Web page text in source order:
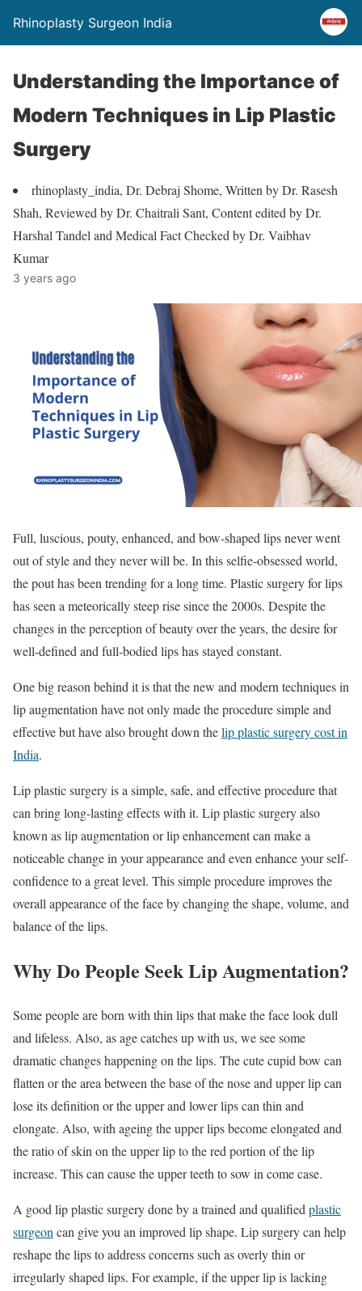
Rhinoplasty Surgeon India
Understanding the Importance of
Modern Techniques in Lip Plastic
Surgery
rhinoplasty_india, Dr. Debraj Shome, Written by Dr. Rasesh
Shah, Reviewed by Dr. Chaitrali Sant, Content edited by Dr.
Harshal Tandel and Medical Fact Checked by Dr. Vaibhav
Kumar
3 years ago
Full, luscious, pouty, enhanced, and bow-shaped lips never went
out of style and they never will be. In this selfie-obsessed world,
the pout has been trending for a long time. Plastic surgery for lips
has seen a meteorically steep rise since the 2000s. Despite the
changes in the perception of beauty over the years, the desire for
well-defined and full-bodied lips has stayed constant.
One big reason behind it is that the new and modern techniques in
lip augmentation have not only made the procedure simple and
effective but have also brought down thelip plastic surgery cost in
India.
Lip plastic surgery is a simple, safe, and effective procedure that
can bring long-lasting effects with it. Lip plastic surgery also
known as lip augmentation or lip enhancement can make a
noticeable change in your appearance and even enhance your self-
confidence to a great level. This simple procedure improves the
overall appearance of the face by changing the shape, volume, and
balance of the lips.
Why Do People Seek Lip Augmentation?
Some people are born with thin lips that make the face look dull
and lifeless. Also, as age catches up with us, we see some
dramatic changes happening on the lips. The cute cupid bow can
flatten or the area between the base of the nose and upper lip can
lose its definition or the upper and lower lips can thin and
elongate. Also, with ageing the upper lips become elongated and
the ratio of skin on the upper lip to the red portion of the lip
increase. This can cause the upper teeth to sow in come case.
A good lip plastic surgery done by a trained and qualified plastic
surgeon can give you an improved lip shape. Lip surgery can help
reshape the lips to address concerns such as overly thin or
irregularly shaped lips. For example, if the upper lip is lacking